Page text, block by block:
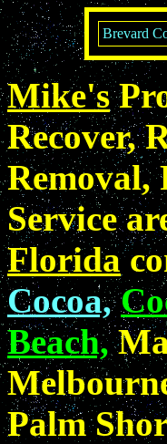
Brevard
Mike's
Recover,
Removal,
Service
Florida
Cocoa,
Beach,
Palm